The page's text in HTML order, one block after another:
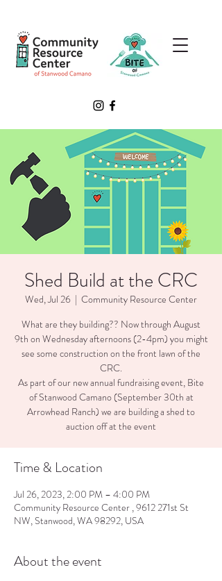
Shed Build at the CRC
Wed, Jul 26
  |
Community Resource Center
What are they building?? Now through August
9th on Wednesday afternoons (2-4pm) you might
see some construction on the front lawn of the
CRC.
As part of our new annual fundraising event, Bite
of Stanwood Camano (September 30th at
Arrowhead Ranch) we are building a shed to
auction off at the event
Time & Location
Jul 26, 2023, 2:00 PM – 4:00 PM
Community Resource Center , 9612 271st St
NW, Stanwood, WA 98292, USA
About the event